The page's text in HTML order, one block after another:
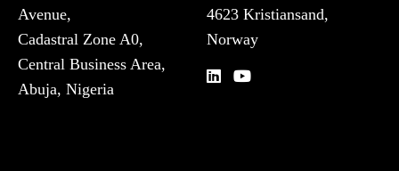
Avenue,
Cadastral Zone A0,
Central Business Area,
Abuja, Nigeria
4623 Kristiansand,
Norway